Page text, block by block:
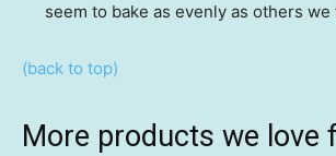
seem to bake as evenly as others we
(back to top)
More products we love